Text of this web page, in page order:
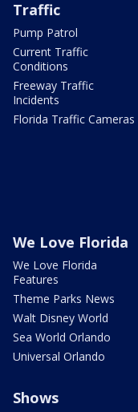
Traffic
Pump Patrol
Current Traffic
Conditions
Freeway Traffic
Incidents
Florida Traffic Cameras
We Love Florida
We Love Florida
Features
Theme Parks News
Walt Disney World
Sea World Orlando
Universal Orlando
Shows